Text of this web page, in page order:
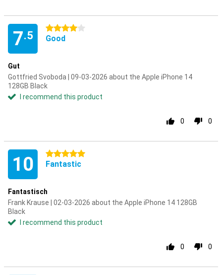
7.5
4 stars
Good
Gut
Gottfried Svoboda | 09-03-2026 about the Apple iPhone 14
128GB Black
I recommend this product
0 0
10 5 stars
Fantastic
Fantastisch
Frank Krause | 02-03-2026 about the Apple iPhone 14 128GB
Black
I recommend this product
0 0